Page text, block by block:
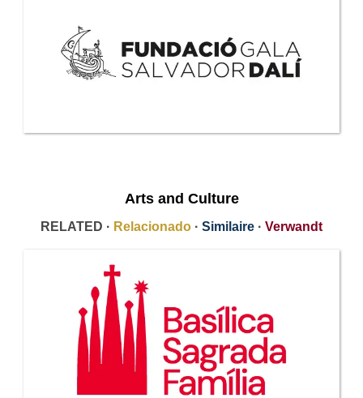
Arts and Culture
RELATED · Relacionado · Similaire · Verwandt